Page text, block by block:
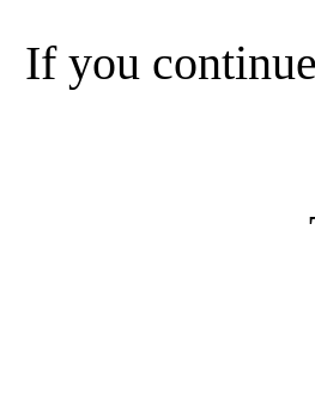
If you